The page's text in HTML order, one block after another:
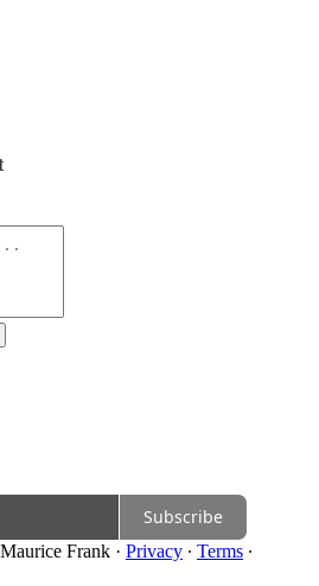
Subscribe
Frank · Privacy ∙ Terms ∙